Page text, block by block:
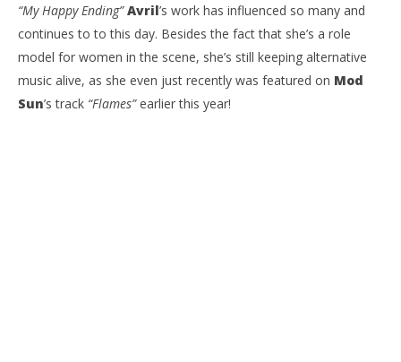
“My Happy Ending” Avril’s work has influenced so many and
continues to to this day. Besides the fact that she’s a role
model for women in the scene, she’s still keeping alternative
music alive, as she even just recently was featured on Mod
Sun’s track “Flames”earlier this year!